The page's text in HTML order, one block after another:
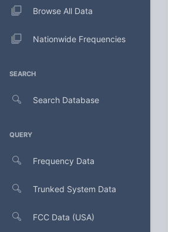
Browse All Data
Nationwide Frequencies
SEARCH
Search Database
QUERY
Frequency Data
Trunked System Data
FCC Data (USA)